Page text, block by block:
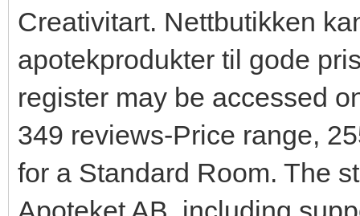
Creativitart. Nettbutikken
apotekprodukter til gode
register may be accessed
349 reviews-Price range,
for a Standard Room. The